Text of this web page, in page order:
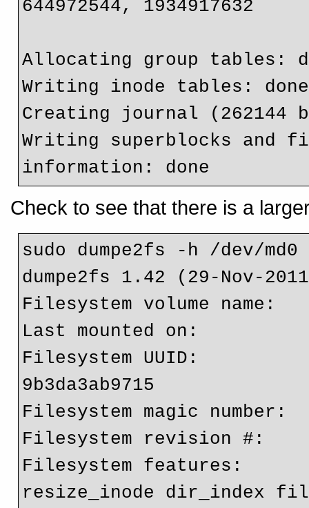
644972544, 1934917632
Allocating
Writing
Creating journal (262144
Writing superblocks and
information: done
Check to see that there is a
sudo dumpe2fs -h /dev/md0
dumpe2fs 1.42 (29-Nov-
Filesystem volume name:
Last mounted on:
Filesystem UUID:
9b3da3ab9715
Filesystem magic number:
Filesystem revision #:
Filesystem features:
resize_inode dir_index